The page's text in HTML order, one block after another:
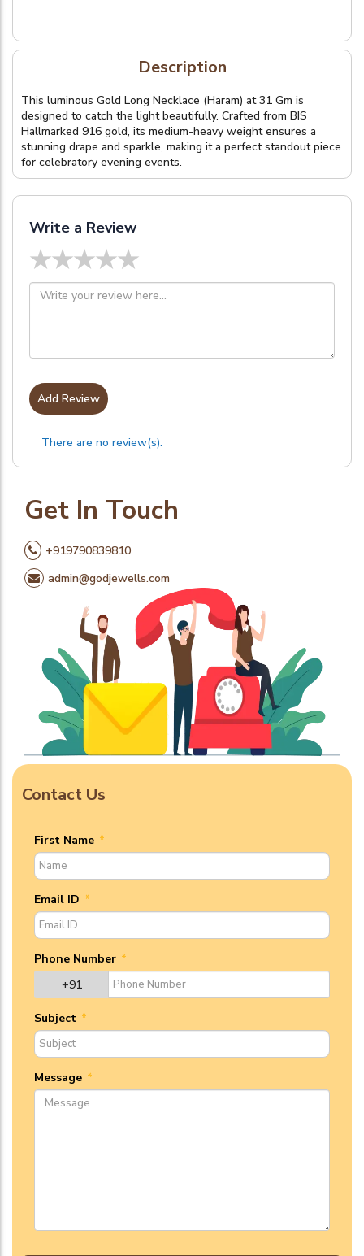
Description
This luminous Gold Long Necklace (Haram) at 31 Gm is
designed to catch the light beautifully. Crafted from BIS
Hallmarked 916 gold, its medium-heavy weight ensures a
stunning drape and sparkle, making it a perfect standout piece
for celebratory evening events.
Write a Review
★
★
★
★
★
Add Review
There are no review(s).
Get In Touch
+919790839810
admin@godjewells.com
Contact Us
First Name *
Email ID *
Phone Number *
+91
Subject *
Message *